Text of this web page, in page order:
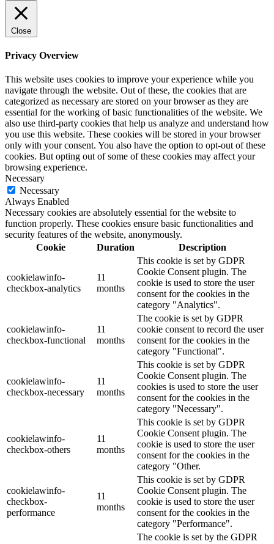
Close
Privacy Overview
This website uses cookies to improve your experience while you
navigate through the website. Out of these, the cookies that are
categorized as necessary are stored on your browser as they are
essential for the working of basic functionalities of the website. We
also use third-party cookies that help us analyze and understand how
you use this website. These cookies will be stored in your browser
only with your consent. You also have the option to opt-out of these
cookies. But opting out of some of these cookies may affect your
browsing experience.
Necessary
Necessary
Always Enabled
Necessary cookies are absolutely essential for the website to
function properly. These cookies ensure basic functionalities and
security features of the website, anonymously.
Cookie
Duration Description
cookielawinfo-
checkbox-analytics
11
months
This cookie is set by GDPR
Cookie Consent plugin. The
cookie is used to store the user
consent for the cookies in the
category "Analytics".
cookielawinfo-
checkbox-functional
11
months
The cookie is set by GDPR
cookie consent to record the user
consent for the cookies in the
category "Functional".
cookielawinfo-
checkbox-necessary
11
months
This cookie is set by GDPR
Cookie Consent plugin. The
cookies is used to store the user
consent for the cookies in the
category "Necessary".
cookielawinfo-
checkbox-others
11
months
This cookie is set by GDPR
Cookie Consent plugin. The
cookie is used to store the user
consent for the cookies in the
category "Other.
cookielawinfo-
checkbox-
performance
11
months
This cookie is set by GDPR
Cookie Consent plugin. The
cookie is used to store the user
consent for the cookies in the
category "Performance".
The cookie is set by the GDPR